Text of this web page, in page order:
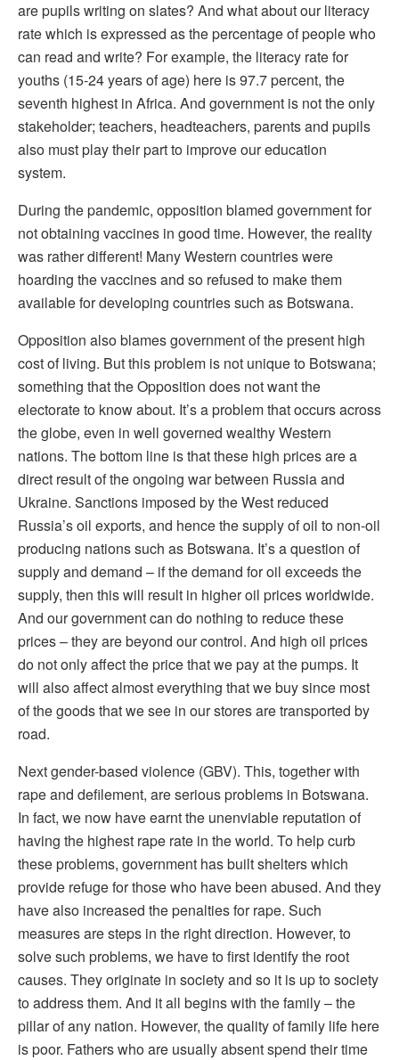
are pupils writing on slates? And what about our literacy
rate which is expressed as the percentage of people who
can read and write? For example, the literacy rate for
youths (15-24 years of age) here is 97.7 percent, the
seventh highest in Africa. And government is not the only
stakeholder; teachers, headteachers, parents and pupils
also must play their part to improve our education
system.
During the pandemic, opposition blamed government for
not obtaining vaccines in good time. However, the reality
was rather different! Many Western countries were
hoarding the vaccines and so refused to make them
available for developing countries such as Botswana.
Opposition also blames government of the present high
cost of living. But this problem is not unique to Botswana;
something that the Opposition does not want the
electorate to know about. It’s a problem that occurs across
the globe, even in well governed wealthy Western
nations. The bottom line is that these high prices are a
direct result of the ongoing war between Russia and
Ukraine. Sanctions imposed by the West reduced
Russia’s oil exports, and hence the supply of oil to non-oil
producing nations such as Botswana. It’s a question of
supply and demand – if the demand for oil exceeds the
supply, then this will result in higher oil prices worldwide.
And our government can do nothing to reduce these
prices – they are beyond our control. And high oil prices
do not only affect the price that we pay at the pumps. It
will also affect almost everything that we buy since most
of the goods that we see in our stores are transported by
road.
Next gender-based violence (GBV). This, together with
rape and defilement, are serious problems in Botswana.
In fact, we now have earnt the unenviable reputation of
having the highest rape rate in the world. To help curb
these problems, government has built shelters which
provide refuge for those who have been abused. And they
have also increased the penalties for rape. Such
measures are steps in the right direction. However, to
solve such problems, we have to first identify the root
causes. They originate in society and so it is up to society
to address them. And it all begins with the family – the
pillar of any nation. However, the quality of family life here
is poor. Fathers who are usually absent spend their time